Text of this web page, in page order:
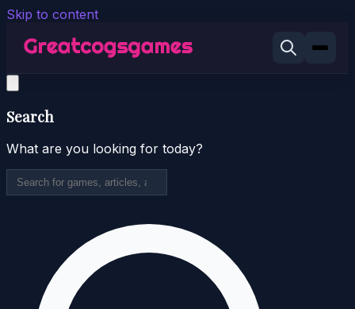
Skip to content
Search
What are you looking for today?